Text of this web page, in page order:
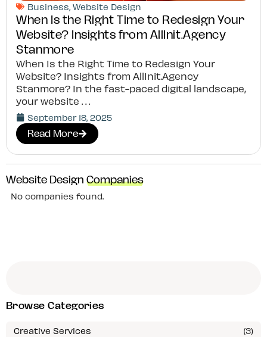
Business ,Website Design
When Is the Right Time to Redesign Your
Website? Insights from AllInit.Agency
Stanmore
When Is the Right Time to Redesign Your
Website? Insights from AllInit.Agency
Stanmore? In the fast-paced digital landscape,
your website
September 18, 2025
Read More
Website DesignCompanies
No companies found.
Browse Categories
Creative Services (3)